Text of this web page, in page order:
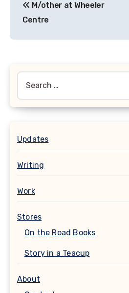
navigation
M/other at Wheeler
Centre
Updates
Writing
Work
Stores
On the Road Books
Story in a Teacup
About